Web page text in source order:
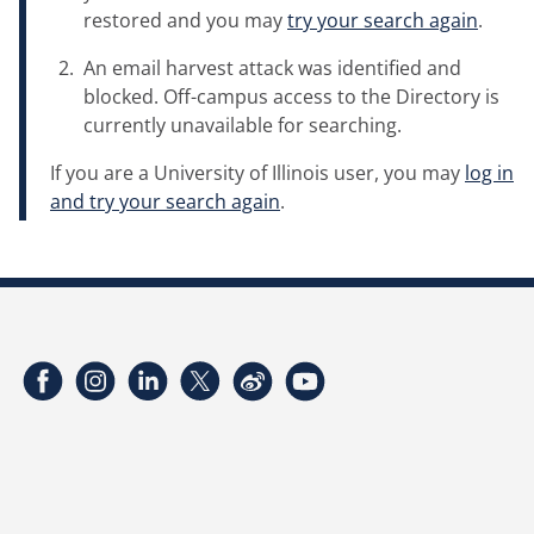
restored and you maytry your search again.
An email harvest attack was identified and
blocked. Off-campus access to the Directory is
currently unavailable for searching.
If you are a University of Illinois user, you may log in
and try your search again.
FacebookInstagramLinkedInTwitterWeibo